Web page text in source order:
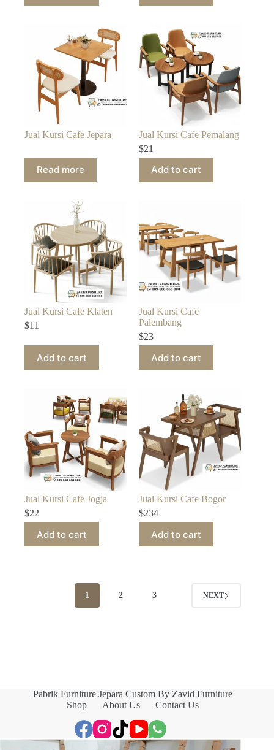
Jual Kursi Cafe Jepara
Read more
Jual Kursi Cafe Pemalang
$21
Add to cart
Jual Kursi Cafe Klaten
$11
Add to cart
Jual Kursi Cafe
Palembang
$23
Add to cart
Jual Kursi Cafe Jogja
$22
Add to cart
Jual Kursi Cafe Bogor
$234
Add to cart
1 2 3 NEXT
Pabrik Furniture Jepara Custom By Zavid Furniture
Shop
About Us Contact Us